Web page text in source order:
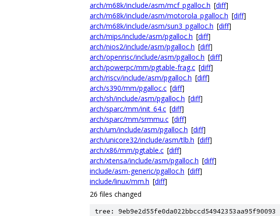
arch/m68k/include/asm/mcf_pgalloc.h [diff]
arch/m68k/include/asm/motorola_pgalloc.h [diff]
arch/m68k/include/asm/sun3_pgalloc.h [diff]
arch/mips/include/asm/pgalloc.h [diff]
arch/nios2/include/asm/pgalloc.h [diff]
arch/openrisc/include/asm/pgalloc.h [diff]
arch/powerpc/mm/pgtable-frag.c [diff]
arch/riscv/include/asm/pgalloc.h [diff]
arch/s390/mm/pgalloc.c [diff]
arch/sh/include/asm/pgalloc.h [diff]
arch/sparc/mm/init_64.c [diff]
arch/sparc/mm/srmmu.c [diff]
arch/um/include/asm/pgalloc.h [diff]
arch/unicore32/include/asm/tlb.h [diff]
arch/x86/mm/pgtable.c [diff]
arch/xtensa/include/asm/pgalloc.h [diff]
include/asm-generic/pgalloc.h [diff]
include/linux/mm.h [diff]
26 files changed
tree: 9eb9e2d55fe0da022bbccd54942353aa95f90093